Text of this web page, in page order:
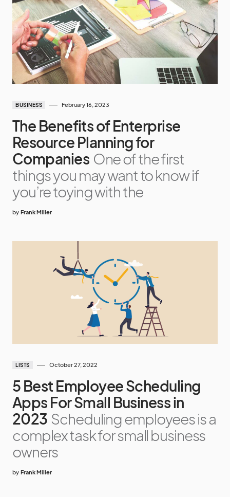
BUSINESS February 16, 2023
The Benefits of Enterprise
Resource Planning for
Companies One of the first
things you may want to know if
you’re toying with the
by Frank Miller
LISTS October 27, 2022
5 Best Employee Scheduling
Apps For Small Business in
2023 Scheduling employees is a
complex task for small business
owners
by Frank Miller